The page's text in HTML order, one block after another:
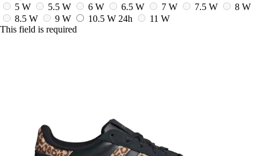
5 W
5.5 W 6 W 6.5 W 7 W 7.5 W
8 W
8.5 W
9 W 10.5 W 24h
11 W
This field is required